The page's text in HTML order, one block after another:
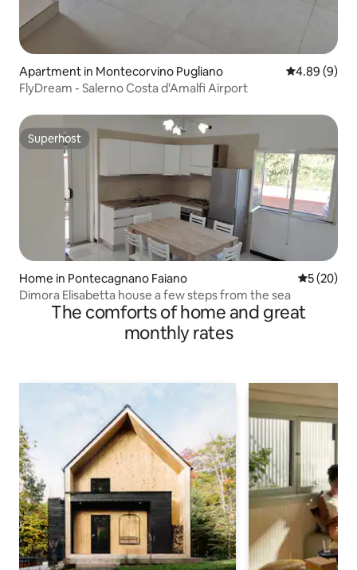
Apartment in Montecorvino Pugliano 4.89 out of
4.89 (9)
FlyDream - Salerno Costa d'Amalfi Airport
Superhost
Superhost
Home in Pontecagnano Faiano 5 out of 5
5 (20)
Dimora Elisabetta house a few steps from the sea
The comforts of home and great
monthly rates